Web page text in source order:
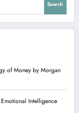
Search
of Money by Morgan
Intelligence